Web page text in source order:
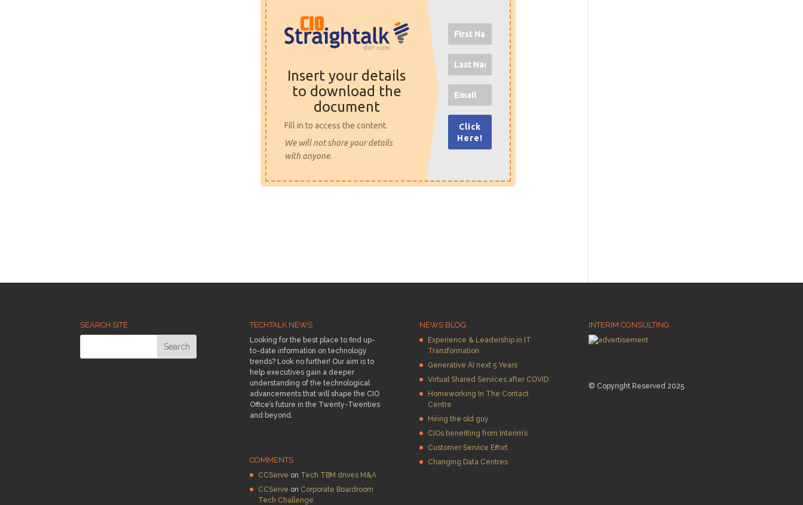
Insert your details
to download the
document
Fill in to access the content.
We will not share your details
with anyone.
Click
Here!
SEARCH SITE TECHTALK NEWS
Looking for the best place to find up-
to-date information on technology
trends? Look no further! Our aim is to
help executives gain a deeper
understanding of the technological
advancements that will shape the CIO
Office’s future in the Twenty-Twenties
and beyond.
COMMENTS
CCServe on Tech TBM drives M&A
CCServe on Corporate Boardroom
Tech Challenge
NEWS BLOG
Experience & Leadership in IT
Transformation
Generative AI next 5 Years
Virtual Shared Services after COVID
Homeworking In The Contact
Centre
Hiring the old guy
CIOs benefiting from Interim’s
Customer Service Effort
Changing Data Centres
INTERIM CONSULTING
© Copyright Reserved 2025